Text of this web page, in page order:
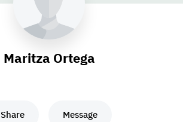
Maritza Ortega
Share Message